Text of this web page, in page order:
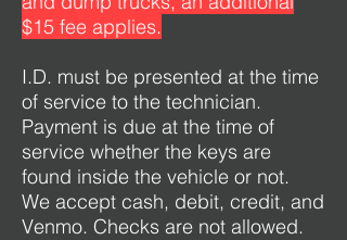
$15 fee applies.
I.D. must be presented at the time
of service to the technician.
Payment is due at the time of
service whether the keys are
found inside the vehicle or not.
We accept cash, debit, credit, and
Venmo. Checks are not allowed.